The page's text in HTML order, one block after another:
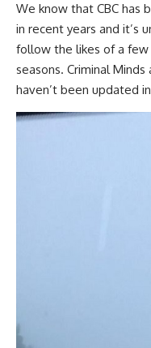
We know that CBC has
in recent years and it’s
follow the likes of a few
seasons. Criminal
haven’t been updated